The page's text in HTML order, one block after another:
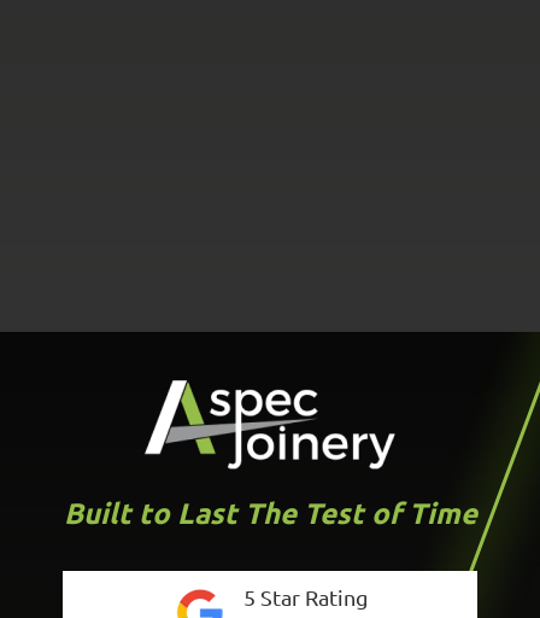
Built to Last The Test of Time
5 Star Rating